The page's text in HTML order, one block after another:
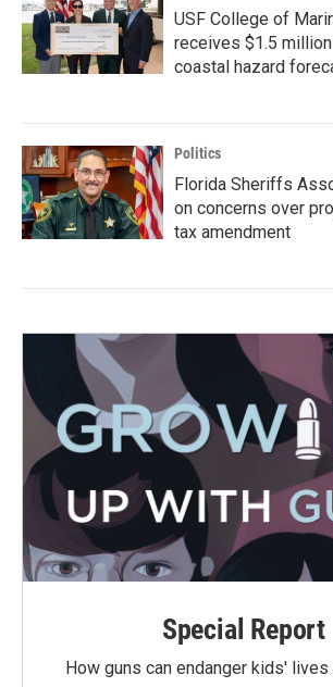
USF College of
receives $1.5
coastal hazard
Politics
Florida Sheriffs
on concerns over
tax amendment
Special Report
How guns can endanger kids' lives